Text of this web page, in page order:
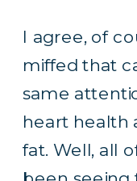
I agree, of
miffed that
same
heart health
fat. Well, all